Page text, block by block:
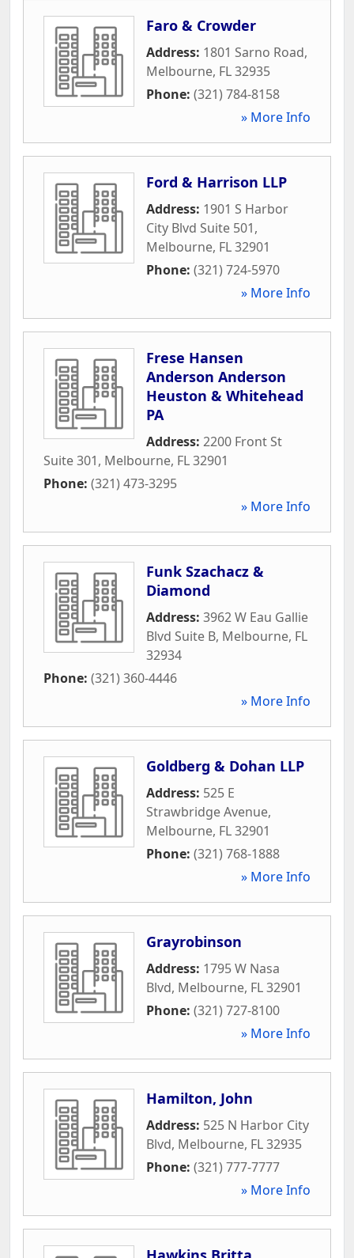
Faro & Crowder
Address: 1801 Sarno Road,
Melbourne, FL32935
Phone: (321) 784-8158
» More Info
Ford & Harrison LLP
Address: 1901 S Harbor
City Blvd Suite 501,
Melbourne, FL32901
Phone: (321) 724-5970
» More Info
Frese Hansen
Anderson Anderson
Heuston & Whitehead
PA
Address: 2200 Front St
Suite 301, Melbourne, FL32901
Phone: (321) 473-3295
» More Info
Funk Szachacz &
Diamond
Address: 3962 W Eau Gallie
Blvd Suite B, Melbourne, FL
32934
Phone: (321) 360-4446
» More Info
Goldberg & Dohan LLP
Address: 525 E
Strawbridge Avenue,
Melbourne, FL32901
Phone: (321) 768-1888
» More Info
Grayrobinson
Address: 1795 W Nasa
Blvd, Melbourne, FL32901
Phone: (321) 727-8100
» More Info
Hamilton, John
Address: 525 N Harbor City
Blvd, Melbourne, FL32935
Phone: (321) 777-7777
» More Info